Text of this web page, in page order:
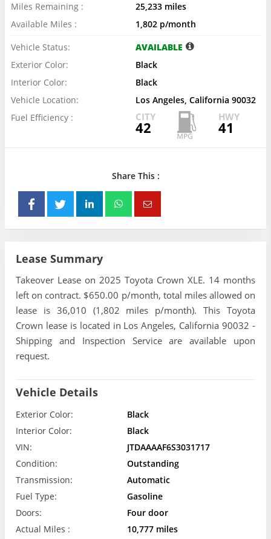
Miles Remaining :
25,233 miles
Available Miles :
1,802 p/month
Vehicle Status:
AVAILABLE
Exterior Color:
Black
Interior Color:
Black
Vehicle Location:
Los Angeles, California 90032
Fuel Efficiency :
CITY
42
HWY
41
Share This :
Lease Summary
Takeover Lease on 2025 Toyota Crown XLE. 14 months
left on contract. $650.00 p/month, total miles allowed on
lease is 36,010 (1,802 miles p/month). This Toyota
Crown lease is located in Los Angeles, California 90032 -
Shipping and Inspection Service are available upon
request.
Vehicle Details
Exterior Color:
Black
Interior Color:
Black
VIN:
JTDAAAAF6S3031717
Condition:
Outstanding
Transmission:
Automatic
Fuel Type:
Gasoline
Doors:
Four door
Actual Miles :
10,777 miles